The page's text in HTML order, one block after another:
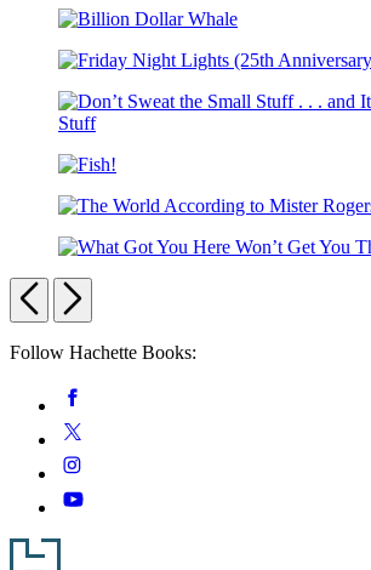
Days
You
in
Heaven
You
There
Are
Dollar
Night
Lights
Anniversary
Sweat
Small
.
.
and
All
Small
Stuff
World
to
Mister
Got
You
Won’t
You
There
Previous
Next
Carousel
pagination
Follow Hachette Books:
Media
Facebook
Twitter
Instagram
YouTube
Footer